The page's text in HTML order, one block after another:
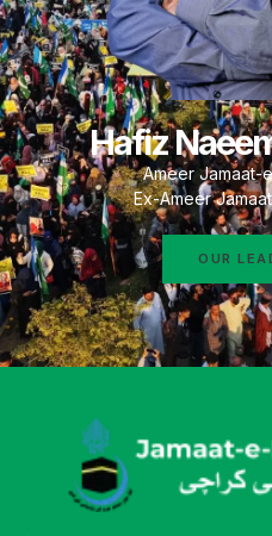
Hafiz
Ameer Jamaat-
Ex-Ameer
OUR